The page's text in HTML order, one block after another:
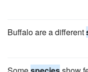
Buffalo are a different